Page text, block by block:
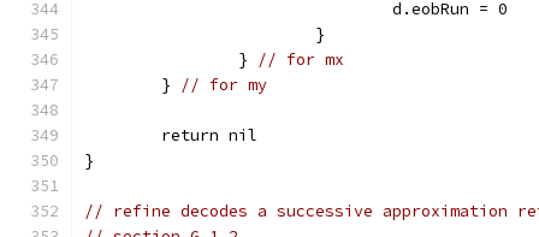
				d.eobRun = 0
			}
		}
// for mx
	}
// for my
	return nil
}
// refine decodes a successive approximation